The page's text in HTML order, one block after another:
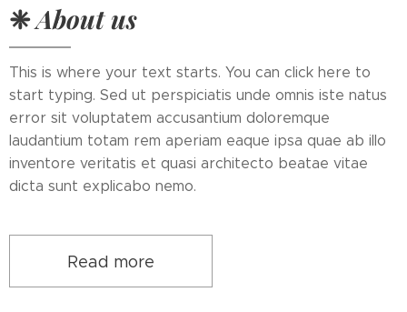
❈About us
This is where your text starts. You can click here to
start typing. Sed ut perspiciatis unde omnis iste natus
error sit voluptatem accusantium doloremque
laudantium totam rem aperiam eaque ipsa quae ab illo
inventore veritatis et quasi architecto beatae vitae
dicta sunt explicabo nemo.
Read more